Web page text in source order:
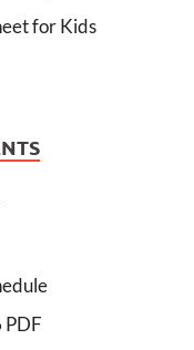
for Kids
PDF